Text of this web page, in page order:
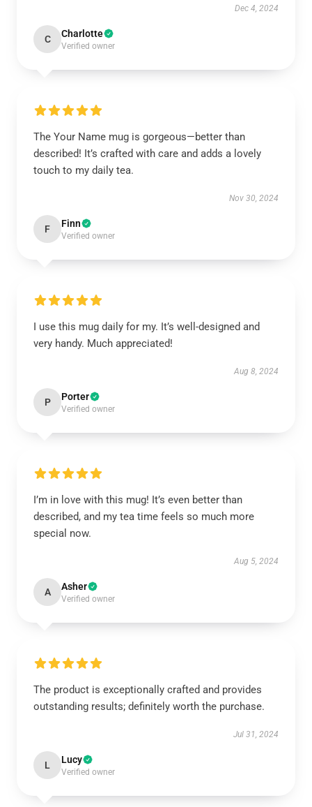
Dec 4, 2024
C Charlotte
Verified owner
The Your Name mug is gorgeous—better than
described! It’s crafted with care and adds a lovely
touch to my daily tea.
Nov 30, 2024
F Finn
Verified owner
I use this mug daily for my. It’s well-designed and
very handy. Much appreciated!
Aug 8, 2024
P Porter
Verified owner
I’m in love with this mug! It’s even better than
described, and my tea time feels so much more
special now.
Aug 5, 2024
A Asher
Verified owner
The product is exceptionally crafted and provides
outstanding results; definitely worth the purchase.
Jul 31, 2024
L Lucy
Verified owner